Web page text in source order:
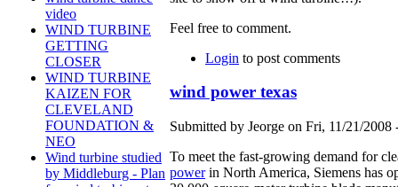
video
WIND TURBINE
GETTING
CLOSER
WIND TURBINE
KAIZEN FOR
CLEVELAND
FOUNDATION &
NEO
Wind turbine studied
by Middleburg - Plan
Feel free to comment.
Login to post comments
wind power texas
Submitted by Jeorge on Fri, 11/21/2008
To meet the fast-growing demand for
powerin North America, Siemens has